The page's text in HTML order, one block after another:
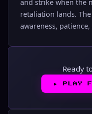
and strike when the
retaliation lands.
awareness,
Ready
▶︎ PLAY